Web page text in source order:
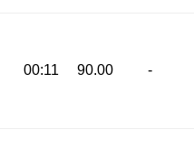
00:11 90.00 -